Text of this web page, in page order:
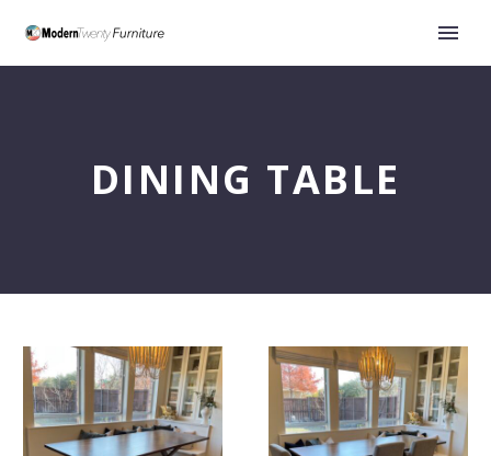
DINING TABLE
The
Three
Essential
Measurements
Choosing
the
Perfect
Dining